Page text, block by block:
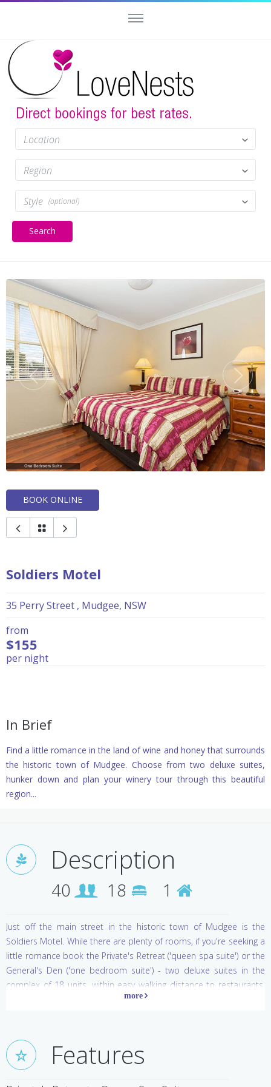
Location
Region
Style (optional)
Search
BOOK ONLINE
Soldiers Motel
35 Perry Street , Mudgee, NSW
from
$155
per night
In Brief
Find a little romance in the land of wine and honey that surrounds
the historic town of Mudgee. Choose from two deluxe suites,
hunker down and plan your winery tour through this beautiful
region...
Description
40 18 1
Just off the main street in the historic town of Mudgee is the
Soldiers Motel. While there are plenty of rooms, if you're seeking a
little romance book the Private's Retreat ('queen spa suite') or the
General's Den ('one bedroom suite') - two deluxe suites in the
complex of 18 units, within easy walking distance to restaurants,
cafes, pubs and shops. Both tastefully styled suites offer spacious
and breakfast is served to your room.
Mudgee is the land of wine and honey. Visit Di Lusso Winery for a
Features